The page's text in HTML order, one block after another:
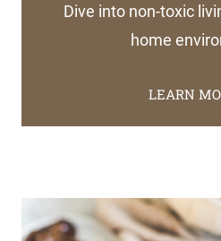
Dive into non-toxic
home
LEARN